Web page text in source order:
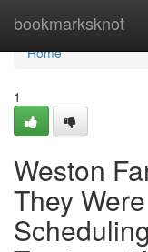
bookmarksknot
Home
Home
1
Weston
They